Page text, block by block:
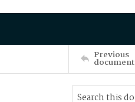
Previous
document